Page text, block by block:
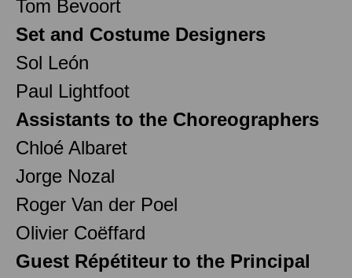
Tom Bevoort
Set and Costume Designers
Sol León
Paul Lightfoot
Assistants to the Choreographers
Chloé Albaret
Jorge Nozal
Roger Van der Poel
Olivier Coëffard
Guest Répétiteur to the Principal